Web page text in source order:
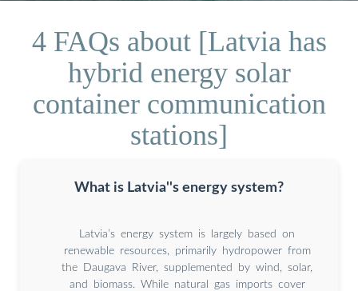
4 FAQs about [Latvia has
hybrid energy solar
container communication
stations]
What is Latvia''s energy system?
Latvia’s energy system is largely based on
renewable resources, primarily hydropower from
the Daugava River, supplemented by wind, solar,
and biomass. While natural gas imports cover